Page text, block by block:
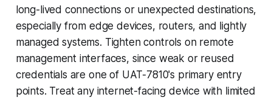
long-lived connections or unexpected destinations,
especially from edge devices, routers, and lightly
managed systems. Tighten controls on remote
management interfaces, since weak or reused
credentials are one of UAT-7810's primary entry
points. Treat any internet-facing device with limited